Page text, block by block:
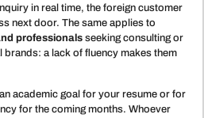
in real time, the foreign customer
next door. The same applies to
professionals seeking consulting or
a lack of fluency makes them
academic goal for your resume or for
for the coming months. Whoever